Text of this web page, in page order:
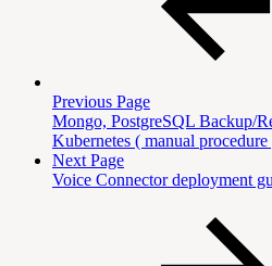
Previous Page
Mongo, PostgreSQL Backup/
Kubernetes ( manual procedure
Next Page
Voice Connector deployment